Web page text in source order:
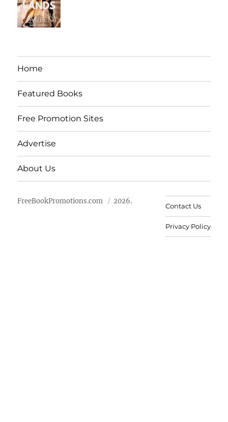
Home
Featured Books
Free Promotion Sites
Advertise
About Us
FreeBookPromotions.com 2026.
Contact Us
Privacy Policy